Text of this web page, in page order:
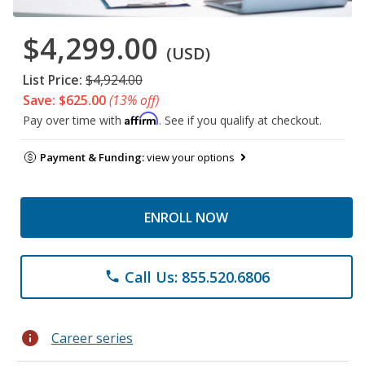
$4,299.00 (USD)
List Price: $4,924.00
Save: $625.00(13% off)
Pay over time with Affirm. See if you qualify at checkout.
Payment & Funding:view your options
ENROLL NOW
phone Call Us: 855.520.6806
info Career series